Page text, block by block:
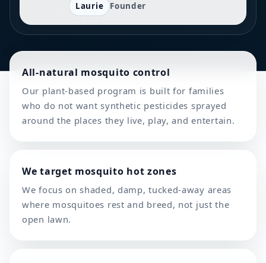
Laurie Founder
All-natural mosquito control
Our plant-based program is built for families
who do not want synthetic pesticides sprayed
around the places they live, play, and entertain.
We target mosquito hot zones
We focus on shaded, damp, tucked-away areas
where mosquitoes rest and breed, not just the
open lawn.